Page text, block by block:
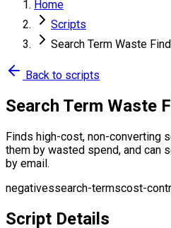
Home
Scripts
Search Term Waste
Back to scripts
Search Term Waste
Finds high-cost, non-converting
them by wasted spend, and can
by email.
negativessearch-termscost-
Script Details